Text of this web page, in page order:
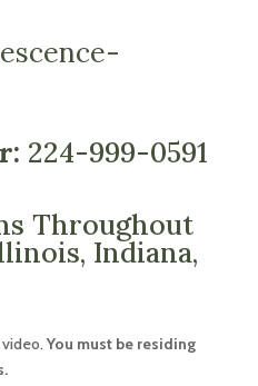
224-999-0591
Throughout
Indiana,
video.You must be residing